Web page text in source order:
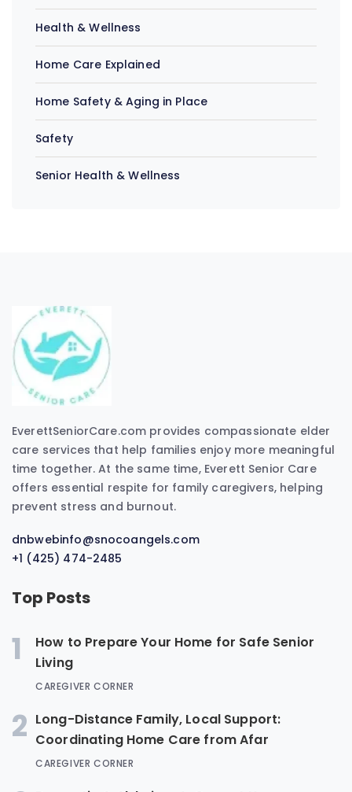
Health & Wellness
Home Care Explained
Home Safety & Aging in Place
Safety
Senior Health & Wellness
EverettSeniorCare.com provides compassionate elder
care services that help families enjoy more meaningful
time together. At the same time, Everett Senior Care
offers essential respite for family caregivers, helping
prevent stress and burnout.
dnbwebinfo@snocoangels.com
+1 (425) 474-2485
Top Posts
1
How to Prepare Your Home for Safe Senior
Living
CAREGIVER CORNER
2 Long-Distance Family, Local Support:
Coordinating Home Care from Afar
CAREGIVER CORNER